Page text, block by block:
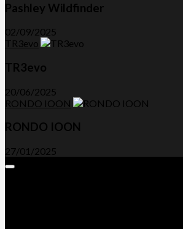
Pashley Wildfinder
02/09/2025
TR3evo
TR3evo
20/06/2025
RONDO IOON
RONDO IOON
27/01/2025
Expand